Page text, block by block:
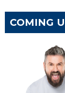
COMING